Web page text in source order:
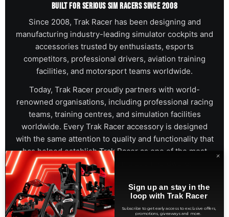
BUILT FOR SERIOUS SIM RACERS SINCE 2008
Since 2008, Trak Racer has been designing and
manufacturing industry-leading simulator cockpits and
accessories trusted by enthusiasts, esports
competitors, professional drivers, aviation training
facilities, and motorsport teams worldwide.
Today, Trak Racer proudly partners with world-
renowned organisations, including professional racing
teams, training centres, and simulation facilities
worldwide. Every Trak Racer accessory is designed
with the same attention to quality and functionality that
has helped establish Trak Racer as one of the most
recognised names in simulation hardware.
BWT Alpine F1® Team Aston Martin Aramco F1 Team
Porsche Licensed Partner Hot Wheels
Sign up an stay in the
loop with Trak Racer
Subscribe to get early access to exclusive offers,
promotions, giveaways and more.